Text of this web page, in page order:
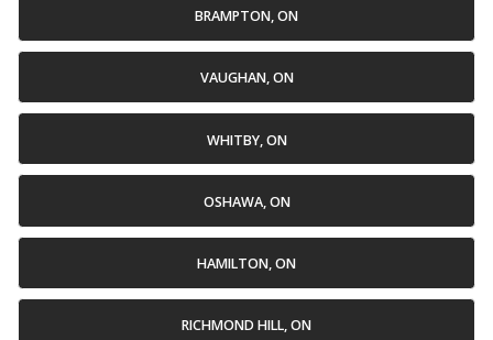
BRAMPTON, ON
VAUGHAN, ON
WHITBY, ON
OSHAWA, ON
HAMILTON, ON
RICHMOND HILL, ON